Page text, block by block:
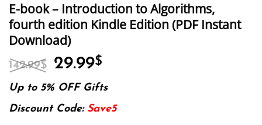
E-book – Introduction to Algorithms,
fourth edition Kindle Edition (PDF Instant
Download)
142.99$ Original
was:
142.99$.
29.99$
is:
29.99$.
Up to 5% OFF Gifts
Discount Code: Save5